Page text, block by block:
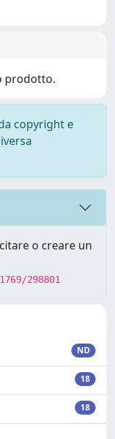
prodotto.
copyright e
o creare un
298801
ND
18
18